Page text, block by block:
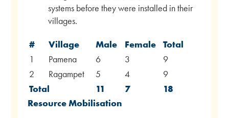
systems before they were installed in their
villages.
#
Village Male Female
Total
1
Pamena 6 3
9
2
Ragampet 5 4
9
Total
11 7
18
Resource Mobilisation